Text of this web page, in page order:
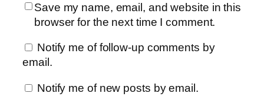
Save my name, email, and website in this
browser for the next time I comment.
Notify me of follow-up comments by
email.
Notify me of new posts by email.